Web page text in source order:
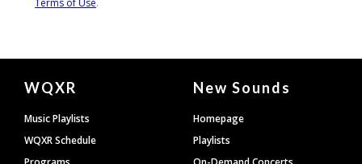
Document
Footer
WQXR
Music Playlists
WQXR Schedule
New Sounds
Homepage
Playlists